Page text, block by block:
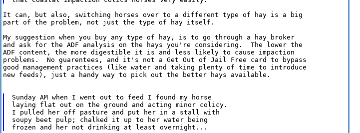
It can, but also, switching horses over to a different type of hay is a big
part of the problem, not just the type of hay itself.
My suggestion when you buy any type of hay, is to go through a hay broker
and ask for the ADF analysis on the hays you're considering.  The lower the
ADF content, the more digestible it is and less likely to cause impaction
problems.  No guarentees, and it's not a Get Out of Jail Free card to bypass
good management practices (like water and taking plenty of time to introduce
new feeds), just a handy way to pick out the better hays available.
Sunday AM when I went out to feed I found my horse
laying flat out on the ground and acting minor colicy.
I pulled her off pasture and put her in a stall with
soupy beet pulp; chalked it up to her water being